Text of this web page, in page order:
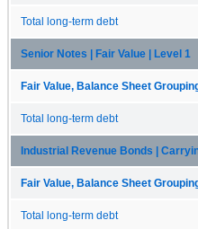
Total long-term debt
Senior Notes | Fair Value | Level 1
Fair Value, Balance Sheet
Total long-term debt
Industrial Revenue Bonds |
Fair Value, Balance Sheet
Total long-term debt